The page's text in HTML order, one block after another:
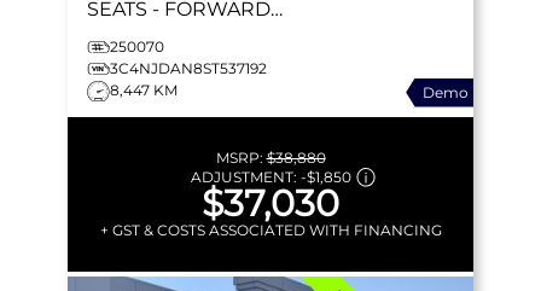
SEATS - FORWARD
COLLISION WARNING &
MORE!
250070
3C4NJDAN8ST537192
8,447 KM
Demo
MSRP:$38,880
ADJUSTMENT: -$1,850
$37,030
+ GST & COSTS ASSOCIATED WITH FINANCING